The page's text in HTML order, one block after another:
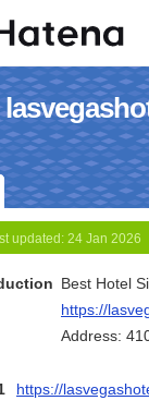
updated: 24 Jan 2026
Best Hotel
https://
Address:
https://